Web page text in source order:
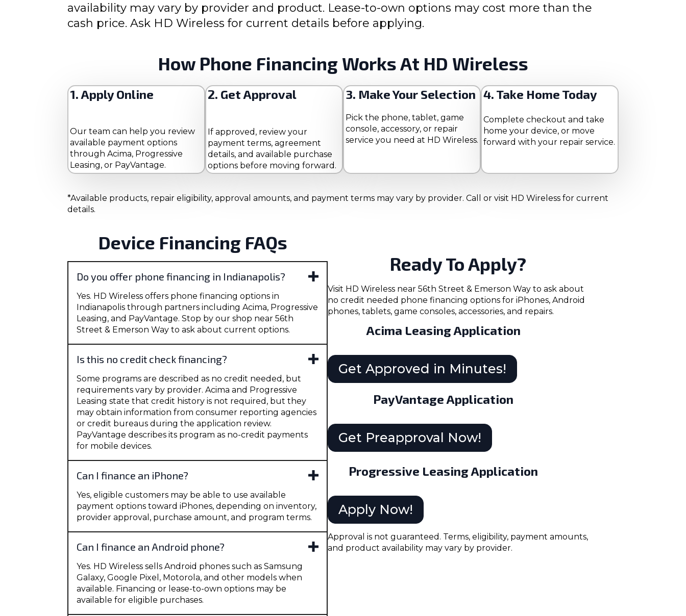
availability may vary by provider and product. Lease-to-own options may cost more than the
cash price. Ask HD Wireless for current details before applying.
How Phone Financing Works At HD Wireless
1. Apply Online
Our team can help you review
available payment options
through Acima, Progressive
Leasing, or PayVantage.
2. Get Approval
If approved, review your
payment terms, agreement
details, and available purchase
options before moving forward.
3. Make Your Selection
Pick the phone, tablet, game
console, accessory, or repair
service you need at HD Wireless.
4. Take Home Today
Complete checkout and take
home your device, or move
forward with your repair service.
*Available products, repair eligibility, approval amounts, and payment terms may vary by provider. Call or visit HD Wireless for current
details.
Device Financing FAQs
Do you offer phone financing in Indianapolis?
Yes. HD Wireless offers phone financing options in
Indianapolis through partners including Acima, Progressive
Leasing, and PayVantage. Stop by our shop near 56th
Street & Emerson Way to ask about current options.
Is this no credit check financing?
Some programs are described as no credit needed, but
requirements vary by provider. Acima and Progressive
Leasing state that credit history is not required, but they
may obtain information from consumer reporting agencies
or credit bureaus during the application review.
PayVantage describes its program as no-credit payments
for mobile devices.
Can I finance an iPhone?
Yes, eligible customers may be able to use available
payment options toward iPhones, depending on inventory,
provider approval, purchase amount, and program terms.
Can I finance an Android phone?
Yes. HD Wireless sells Android phones such as Samsung
Galaxy, Google Pixel, Motorola, and other models when
available. Financing or lease-to-own options may be
available for eligible purchases.
Ready To Apply?
Visit HD Wireless near 56th Street & Emerson Way to ask about
no credit needed phone financing options for iPhones, Android
phones, tablets, game consoles, accessories, and repairs.
Acima Leasing Application
Get Approved in Minutes!
PayVantage Application
Get Preapproval Now!
Progressive Leasing Application
Apply Now!
Approval is not guaranteed. Terms, eligibility, payment amounts,
and product availability may vary by provider.